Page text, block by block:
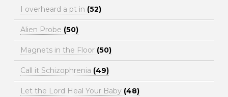
I overheard a pt in (52)
Alien Probe (50)
Magnets in the Floor (50)
Call it Schizophrenia (49)
Let the Lord Heal Your Baby (48)